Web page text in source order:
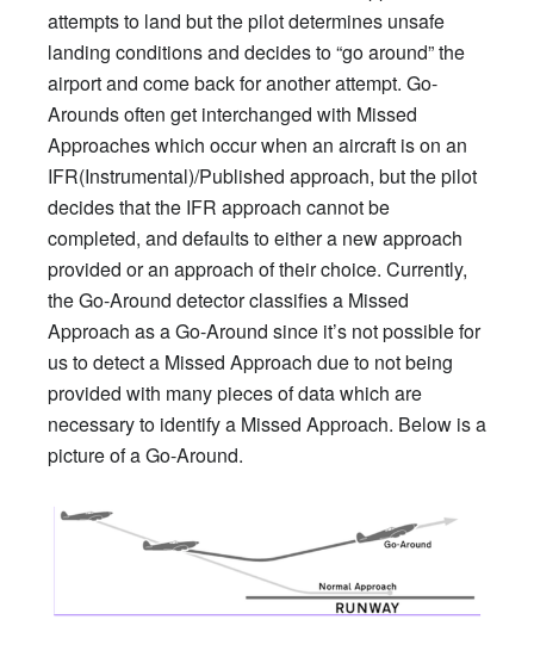
attempts to land but the pilot determines unsafe
landing conditions and decides to “go around” the
airport and come back for another attempt. Go-
Arounds often get interchanged with Missed
Approaches which occur when an aircraft is on an
IFR(Instrumental)/Published approach, but the pilot
decides that the IFR approach cannot be
completed, and defaults to either a new approach
provided or an approach of their choice. Currently,
the Go-Around detector classifies a Missed
Approach as a Go-Around since it’s not possible for
us to detect a Missed Approach due to not being
provided with many pieces of data which are
necessary to identify a Missed Approach. Below is a
picture of a Go-Around.